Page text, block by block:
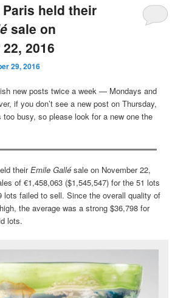
Paris held their
sale on
2016
29, 2016
new posts twice a week — Mondays and
if you don’t see a new post on Thursday,
too busy, so please look for a new one the
theirEmile Gallésale on November 22,
of €1,458,063 ($1,545,547) for the 51 lots
lots failed to sell. Since the overall quality of
the average was a strong $36,798 for
lots.